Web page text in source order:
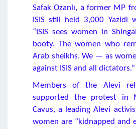
Safak Ozanlı, a former MP
ISIS still held 3,000 Yazidi
“ISIS sees women in
booty. The women who
Arab sheikhs. We — as
against ISIS and all dictators.”
Members of the Alevi
supported the protest in
Cavus, a leading Alevi
women are “kidnapped and